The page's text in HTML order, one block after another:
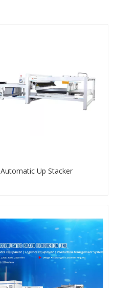
Automatic Up Stacker